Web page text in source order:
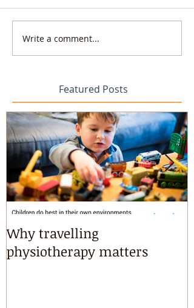
Write a comment...
Featured Posts
Why travelling
physiotherapy matters